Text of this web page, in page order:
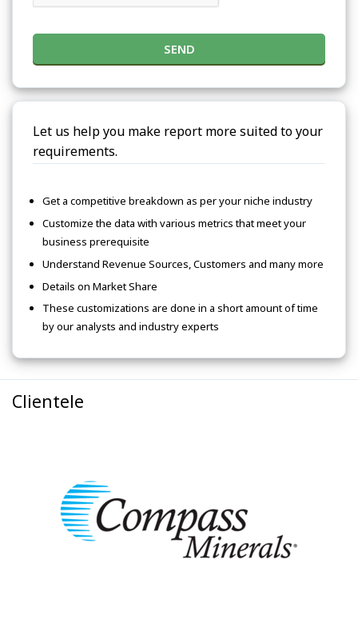
SEND
Let us help you make report more suited to your
requirements.
Get a competitive breakdown as per your niche industry
Customize the data with various metrics that meet your
business prerequisite
Understand Revenue Sources, Customers and many more
Details on Market Share
These customizations are done in a short amount of time
by our analysts and industry experts
Clientele